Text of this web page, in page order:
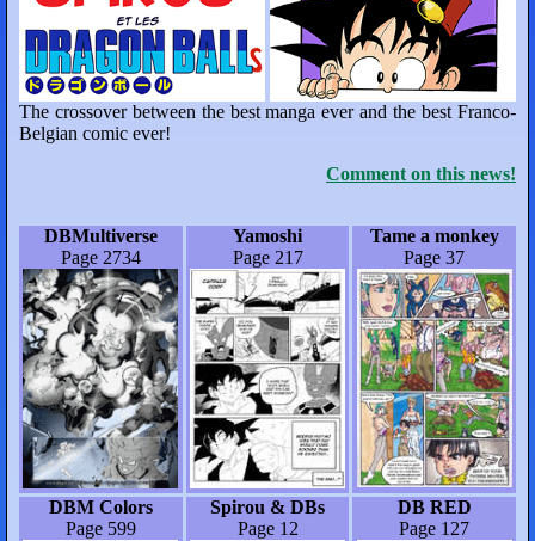
The crossover between the best manga ever and the best Franco-
Belgian comic ever!
Comment on this news!
DBMultiverse
Page 2734
Yamoshi
Page 217
Tame a monkey
Page 37
DBM Colors
Page 599
Spirou & DBs
Page 12
DB RED
Page 127